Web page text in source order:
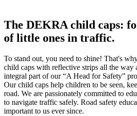
The DEKRA child caps:
of little ones in traffic.
To stand out, you need to shine! That's
child caps with reflective strips all the way
integral part of our “A Head for Safety”
Our child caps help children to be seen,
road. We are passionately committed to
to navigate traffic safely. Road safety
important to us ever since.